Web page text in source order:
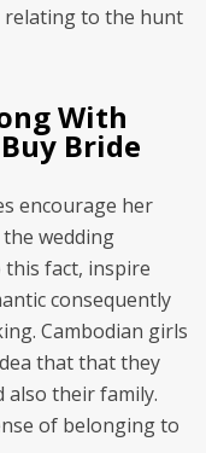
relating to the hunt
With
Bride
encourage her
wedding
this fact, inspire
consequently
Cambodian girls
that that they
their family.
of belonging to